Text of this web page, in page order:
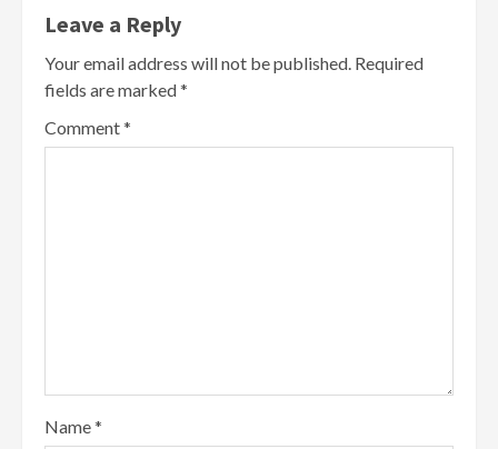
Leave a Reply
Your email address will not be published. Required
fields are marked*
Comment*
Name*